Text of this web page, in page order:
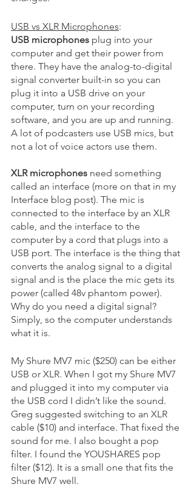
USB vs XLR Microphones:
USB microphones plug into your
computer and get their power from
there. They have the analog-to-digital
signal converter built-in so you can
plug it into a USB drive on your
computer, turn on your recording
software, and you are up and running.
A lot of podcasters use USB mics, but
not a lot of voice actors use them.
XLR microphones need something
called an interface (more on that in my
Interface blog post). The mic is
connected to the interface by an XLR
cable, and the interface to the
computer by a cord that plugs into a
USB port. The interface is the thing that
converts the analog signal to a digital
signal and is the place the mic gets its
power (called 48v phantom power).
Why do you need a digital signal?
Simply, so the computer understands
what it is.
My Shure MV7 mic ($250) can be either
USB or XLR. When I got my Shure MV7
and plugged it into my computer via
the USB cord I didn’t like the sound.
Greg suggested switching to an XLR
cable ($10) and interface. That fixed the
sound for me. I also bought a pop
filter. I found the YOUSHARES pop
filter ($12). It is a small one that fits the
Shure MV7 well.